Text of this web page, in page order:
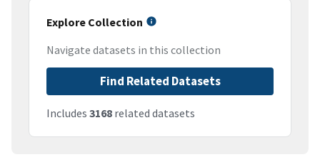
Explore Collection
Navigate datasets in this collection
Find Related Datasets
Includes 3168 related datasets